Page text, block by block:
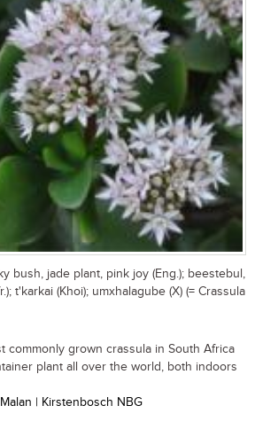
bush, jade plant, pink joy (Eng.); beestebul,
t'karkai (Khoi); umxhalagube (X) (= Crassula
commonly grown crassula in South Africa
plant all over the world, both indoors
| Kirstenbosch NBG